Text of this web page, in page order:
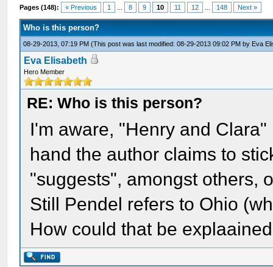
Pages (148): « Previous 1 8 9 10 11 12 148 Next »
Who is this person?
08-29-2013, 07:19 PM(This post was last modified: 08-29-2013 09:02 PM by Eva
Eva Elisabeth
Hero Member
RE: Who is this person?
I'm aware, "Henry and
hand the author claims to
"suggests", amongst others,
Still Pendel refers to Ohio
How could that be